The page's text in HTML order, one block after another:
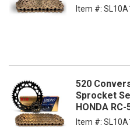
Item #:
520
Sprocket
HONDA
Item #: